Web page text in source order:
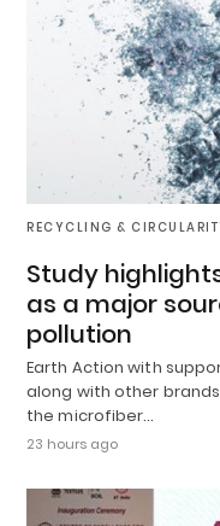
RECYCLING &
Study
as a major
pollution
Earth Action with
along with other
the microfiber…
23 hours ago